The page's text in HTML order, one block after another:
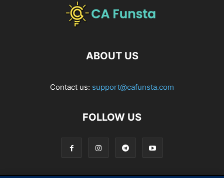
ABOUT US
Contact us: support@cafunsta.com
FOLLOW US